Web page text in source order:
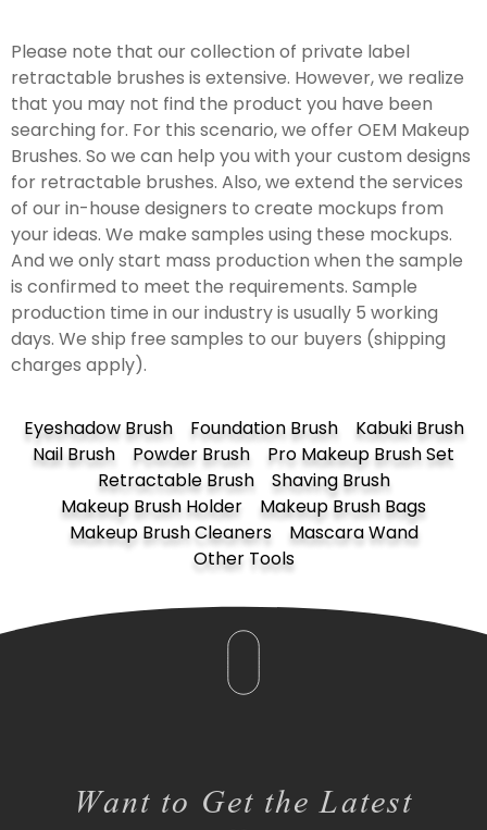
Please note that our collection of private label
retractable brushes is extensive. However, we realize
that you may not find the product you have been
searching for. For this scenario, we offer OEM Makeup
Brushes. So we can help you with your custom designs
for retractable brushes. Also, we extend the services
of our in-house designers to create mockups from
your ideas. We make samples using these mockups.
And we only start mass production when the sample
is confirmed to meet the requirements. Sample
production time in our industry is usually 5 working
days. We ship free samples to our buyers (shipping
charges apply).
Eyeshadow Brush Foundation Brush
Kabuki Brush
Nail Brush
Powder Brush
Pro Makeup Brush Set
Retractable Brush
Shaving Brush
Makeup Brush Holder
Makeup Brush Bags
Makeup Brush Cleaners
Mascara Wand
Other Tools
Want to Get the Latest